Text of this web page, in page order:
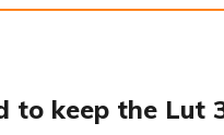
to keep the